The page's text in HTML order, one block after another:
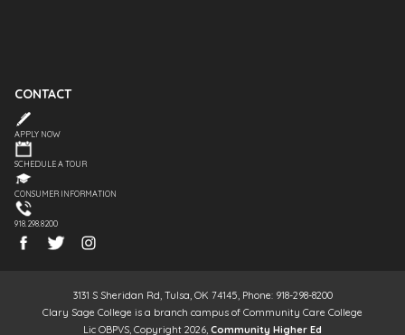
CONTACT
APPLY NOW
SCHEDULE A TOUR
CONSUMER INFORMATION
918.298.8200
3131 S Sheridan Rd, Tulsa, OK 74145, Phone: 918-298-8200
Clary Sage College is a branch campus of Community Care College
Lic OBPVS, Copyright 2026, Community Higher Ed